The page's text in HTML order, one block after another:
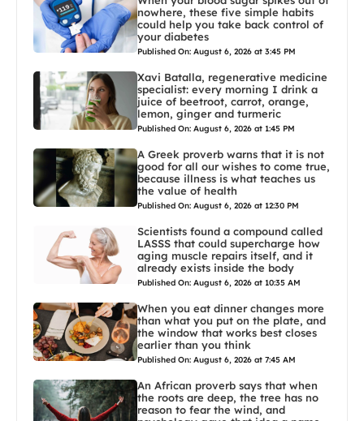
nowhere, these five simple habits
could help you take back control of
your diabetes
Published On: August 6, 2026 at 3:45 PM
Xavi Batalla, regenerative medicine
specialist: every morning I drink a
juice of beetroot, carrot, orange,
lemon, ginger and turmeric
Published On: August 6, 2026 at 1:45 PM
A Greek proverb warns that it is not
good for all our wishes to come true,
because illness is what teaches us
the value of health
Published On: August 6, 2026 at 12:30 PM
Scientists found a compound called
LASSS that could supercharge how
aging muscle repairs itself, and it
already exists inside the body
Published On: August 6, 2026 at 10:35 AM
When you eat dinner changes more
than what you put on the plate, and
the window that works best closes
earlier than you think
Published On: August 6, 2026 at 7:45 AM
An African proverb says that when
the roots are deep, the tree has no
reason to fear the wind, and